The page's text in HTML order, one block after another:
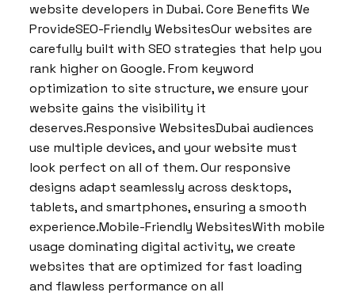
website developers in Dubai. Core Benefits We
ProvideSEO-Friendly WebsitesOur websites are
carefully built with SEO strategies that help you
rank higher on Google. From keyword
optimization to site structure, we ensure your
website gains the visibility it
deserves.Responsive WebsitesDubai audiences
use multiple devices, and your website must
look perfect on all of them. Our responsive
designs adapt seamlessly across desktops,
tablets, and smartphones, ensuring a smooth
experience.Mobile-Friendly WebsitesWith mobile
usage dominating digital activity, we create
websites that are optimized for fast loading
and flawless performance on all